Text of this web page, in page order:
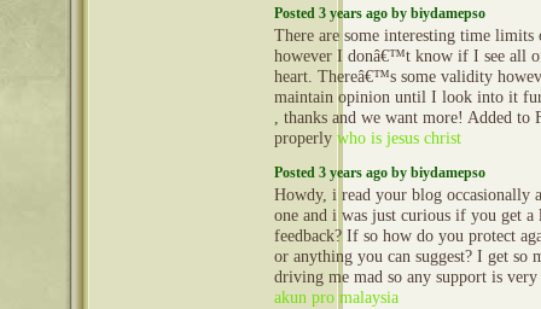
Posted 3 years ago by biydamepso
There are some interesting time limits
however I donâ€™t know if I see all
heart. Thereâ€™s some validity
maintain opinion until I look into it
, thanks and we want more! Added to
properly who is jesus christ
Posted 3 years ago by biydamepso
Howdy, i read your blog occasionally
one and i was just curious if you get a
feedback? If so how do you protect
or anything you can suggest? I get so
driving me mad so any support is very
akun pro malaysia